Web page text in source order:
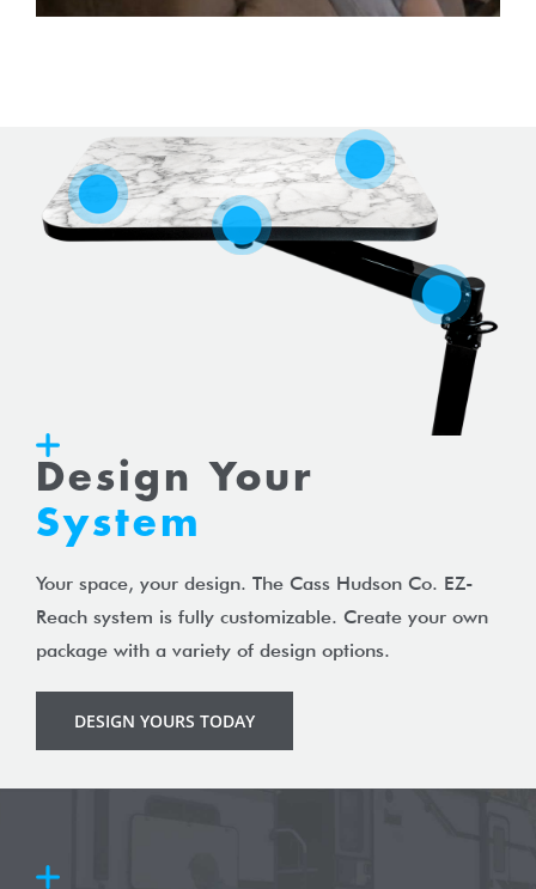
Design Your
System
Your space, your design. The Cass Hudson Co. EZ-
Reach system is fully customizable. Create your own
package with a variety of design options.
DESIGN YOURS TODAY